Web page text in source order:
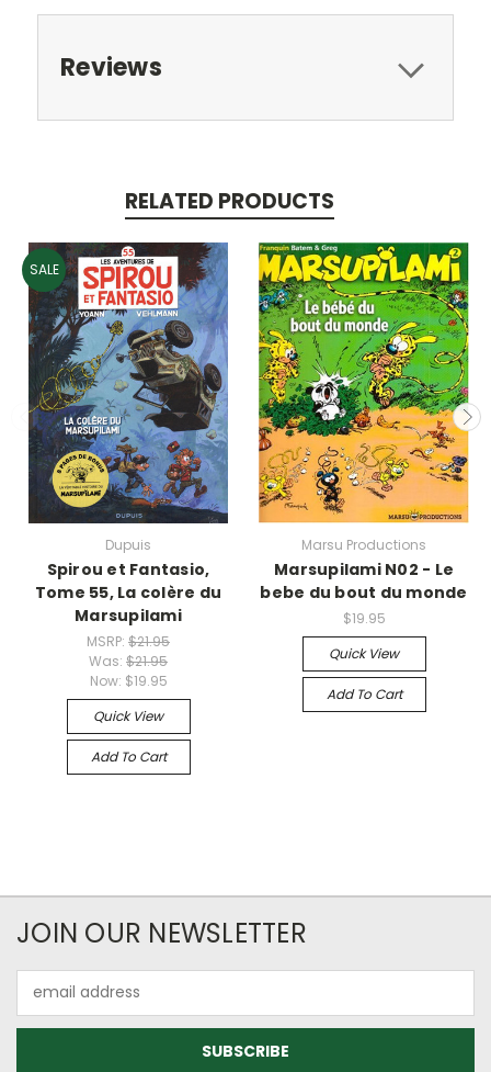
Reviews
RELATED PRODUCTS
SALE
Dupuis
Spirou et Fantasio,
Tome 55, La colère du
Marsupilami
MSRP: $21.95
Was: $21.95
Now: $19.95
Quick View
Add To Cart
Marsu Productions
Marsupilami N02 - Le
bebe du bout du monde
$19.95
Quick View
Add To Cart
JOIN OUR NEWSLETTER
Address